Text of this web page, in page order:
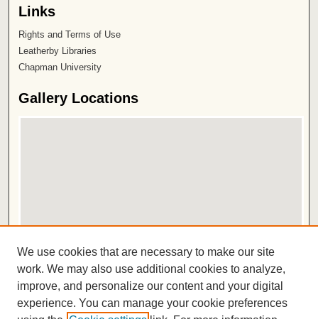
Links
Rights and Terms of Use
Leatherby Libraries
Chapman University
Gallery Locations
View gallery in Google Earth
ISSN 2572-1496
We use cookies that are necessary to make our site
work. We may also use additional cookies to analyze,
improve, and personalize our content and your digital
experience. You can manage your cookie preferences